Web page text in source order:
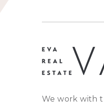
We work with